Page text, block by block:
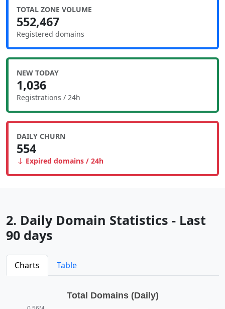
TOTAL ZONE VOLUME
552,467
Registered domains
NEW TODAY
1,036
Registrations / 24h
DAILY CHURN
554
Expired domains / 24h
2. Daily Domain Statistics - Last
90 days
Charts Table